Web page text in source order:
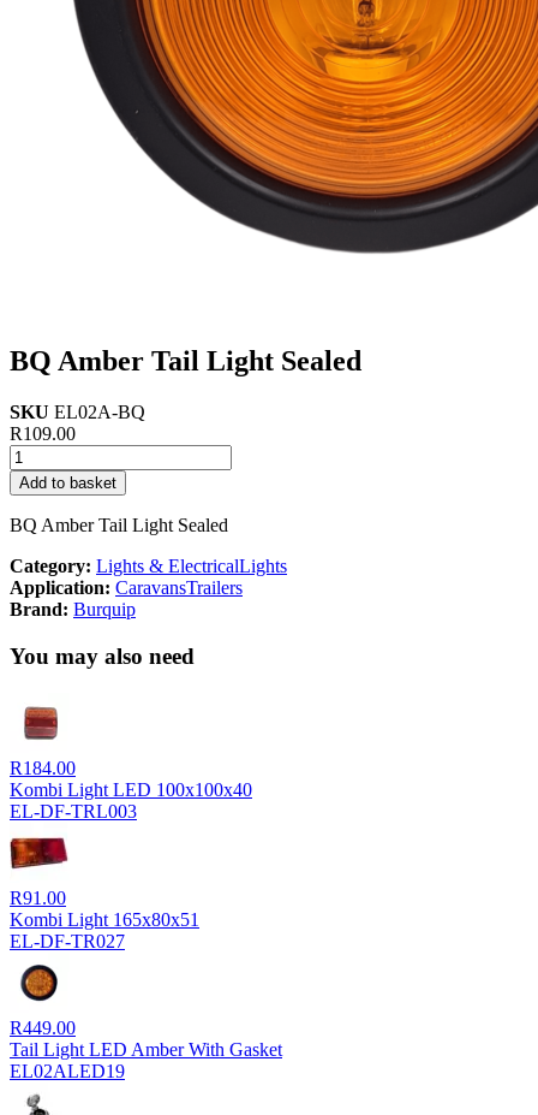
BQ Amber Tail Light Sealed
SKU EL02A-BQ
R109.00
BQ
Amber
Tail
Light
Sealed
quantity
Add to basket
BQ Amber Tail Light Sealed
Category: Lights & ElectricalLights
Application: CaravansTrailers
Brand: Burquip
You may also need
R184.00
Kombi Light LED 100x100x40
EL-DF-TRL003
R91.00
Kombi Light 165x80x51
EL-DF-TR027
R449.00
Tail Light LED Amber With Gasket
EL02ALED19